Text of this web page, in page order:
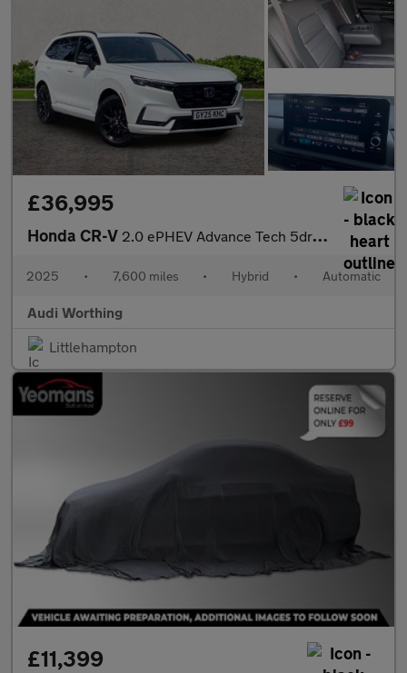
£36,995
Honda CR-V 2.0 ePHEV Advance Tech 5dr eCVT
2025 • 7,600 miles • Hybrid • Automatic
Audi Worthing
Littlehampton
£11,399